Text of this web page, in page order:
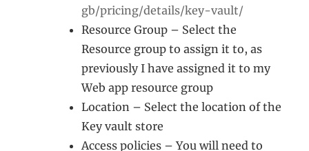
gb/pricing/details/key-vault/
Resource Group – Select the
Resource group to assign it to, as
previously I have assigned it to my
Web app resource group
Location – Select the location of the
Key vault store
Access policies – You will need to